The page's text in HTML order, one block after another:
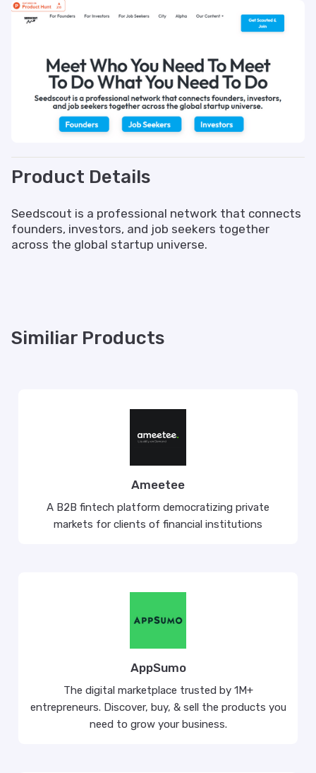
Product Details
Seedscout is a professional network that connects
founders, investors, and job seekers together
across the global startup universe.
Similiar Products
Ameetee
A B2B fintech platform democratizing private
markets for clients of financial institutions
AppSumo
The digital marketplace trusted by 1M+
entrepreneurs. Discover, buy, & sell the products you
need to grow your business.